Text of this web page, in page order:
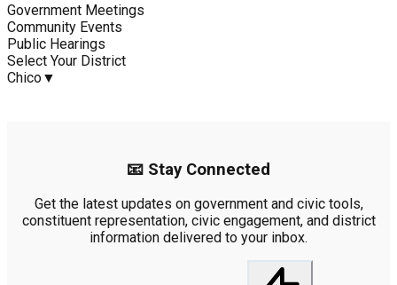
Government Meetings
Community Events
Public Hearings
Select Your District
Chico▼
📧 Stay Connected
Get the latest updates on government and civic tools,
constituent representation, civic engagement, and district
information delivered to your inbox.